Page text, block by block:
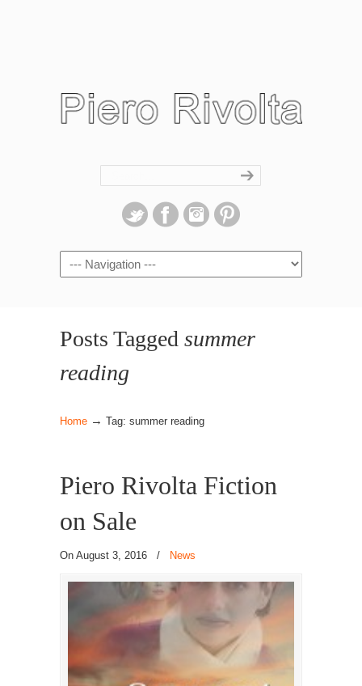
Navigation
Posts Tagged summer
reading
Home → Tag: summer reading
Piero Rivolta Fiction
on Sale
On August 3, 2016 / News